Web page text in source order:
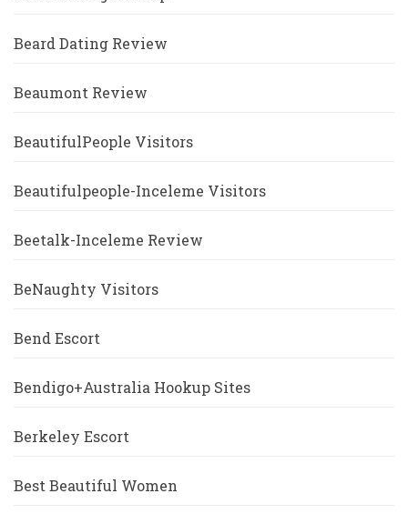
Beard Dating Review
Beaumont Review
BeautifulPeople Visitors
Beautifulpeople-Inceleme Visitors
Beetalk-Inceleme Review
BeNaughty Visitors
Bend Escort
Bendigo+Australia Hookup Sites
Berkeley Escort
Best Beautiful Women